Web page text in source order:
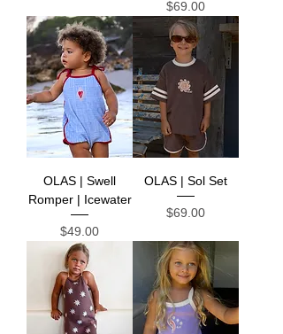
Price
$69.00
OLAS | Swell
Romper | Icewater
Price
$49.00
OLAS | Sol Set
Price
$69.00